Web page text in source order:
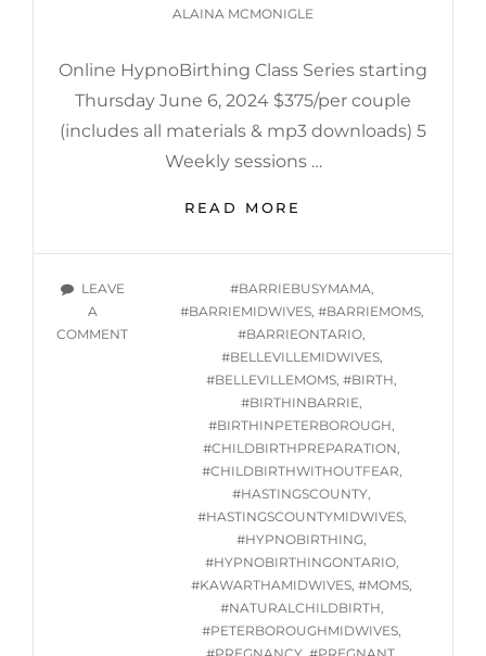
ALAINA MCMONIGLE
Online HypnoBirthing Class Series starting
Thursday June 6, 2024 $375/per couple
(includes all materials & mp3 downloads) 5
Weekly sessions …
READ MORE
CLASSES
THURSDAY
JUNE
@
7PM
LEAVE
A
COMMENTON
HYPNOBIRTHING
TAGS
#BARRIEBUSYMAMA,
#BARRIEMIDWIVES, #BARRIEMOMS,
#BARRIEONTARIO,
#BELLEVILLEMIDWIVES,
#BELLEVILLEMOMS, #BIRTH,
#BIRTHINBARRIE,
#BIRTHINPETERBOROUGH,
#CHILDBIRTHPREPARATION,
#CHILDBIRTHWITHOUTFEAR,
#HASTINGSCOUNTY,
#HASTINGSCOUNTYMIDWIVES,
#HYPNOBIRTHING,
#HYPNOBIRTHINGONTARIO,
#KAWARTHAMIDWIVES, #MOMS,
#NATURALCHILDBIRTH,
#PETERBOROUGHMIDWIVES,